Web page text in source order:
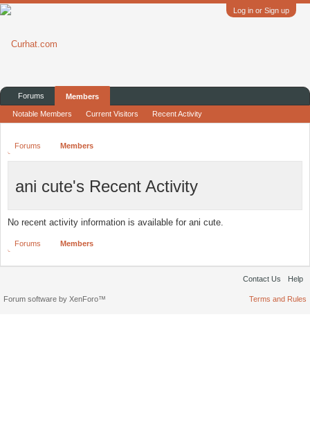
Log in or Sign up
Forums Members
ani cute's Recent Activity
No recent activity information is available for ani cute.
Forums Members
Forums Members
Notable Members Current Visitors Recent Activity
Contact Us Help
Terms and Rules
Forum software by XenForo™